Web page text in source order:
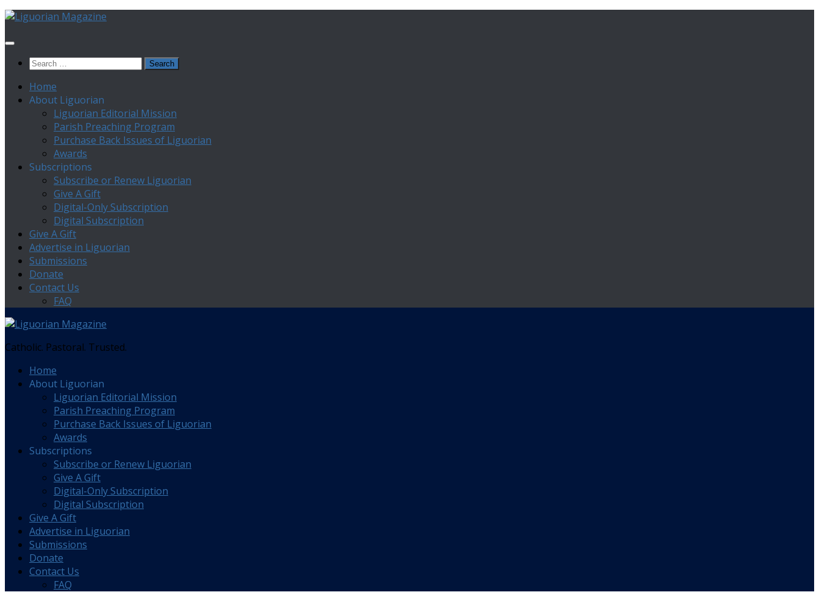
Skip
content
Search
Home
About Liguorian
Liguorian Editorial Mission
Parish Preaching Program
Purchase Back Issues of Liguorian
Awards
Subscriptions
Subscribe or Renew Liguorian
Give A Gift
Digital-Only Subscription
Digital Subscription
Give A Gift
Advertise in Liguorian
Submissions
Donate
Contact Us
FAQ
Catholic. Pastoral. Trusted.
Home
About Liguorian
Liguorian Editorial Mission
Parish Preaching Program
Purchase Back Issues of Liguorian
Awards
Subscriptions
Subscribe or Renew Liguorian
Give A Gift
Digital-Only Subscription
Digital Subscription
Give A Gift
Advertise in Liguorian
Submissions
Donate
Contact Us
FAQ